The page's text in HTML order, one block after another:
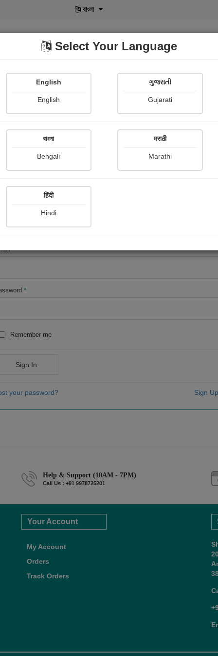
বাংলা
POD Shopi Gallery
*
*
Remember me
Sign In
your password? Sign
Help & Support (10AM - 7PM)
Call Us : +91 9978725201
Your Account
My Account
Orders
Track Orders
Select Your Language
English
English
ગુજરાતી
Gujarati
বাংলা
Bengali
मराठी
Marathi
हिंदी
Hindi